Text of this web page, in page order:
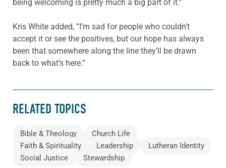
being welcoming is pretty much a big part of it.”
Kris White added, “I’m sad for people who couldn’t
accept it or see the positives, but our hope has always
been that somewhere along the line they’ll be drawn
back to what’s here.”
RELATED TOPICS
Bible & Theology
Church Life
Faith & Spirituality
Leadership
Lutheran Identity
Social Justice
Stewardship